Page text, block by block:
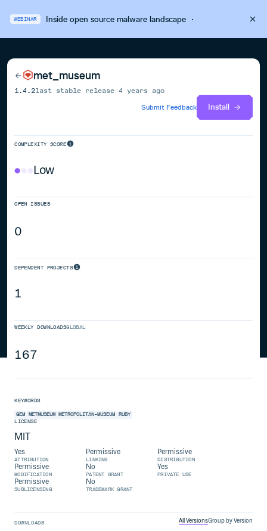
WEBINAR Inside open source malware landscape·
met_museum
1.4.2last stable release4 years ago
Submit Feedback
Install
COMPLEXITY SCORE
Low
OPEN ISSUES
0
DEPENDENT PROJECTS
1
WEEKLY DOWNLOADSGLOBAL
167
KEYWORDS
GEM METMUSEUM METROPOLITAN-MUSEUM
RUBY
LICENSE
MIT
Yes
ATTRIBUTION
Permissive
LINKING
Permissive
DISTRIBUTION
Permissive
MODIFICATION
No
PATENT GRANT
Yes
PRIVATE USE
Permissive
SUBLICENSING
No
TRADEMARK GRANT
DOWNLOADS All VersionsGroup by Version